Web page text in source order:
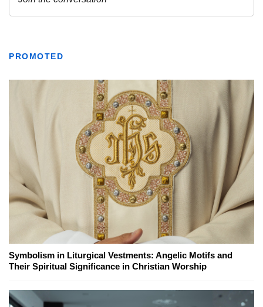
PROMOTED
Symbolism in Liturgical Vestments: Angelic Motifs and
Their Spiritual Significance in Christian Worship